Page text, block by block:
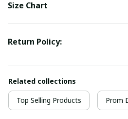
Size Chart
Return Policy:
Related collections
Top Selling Products Prom